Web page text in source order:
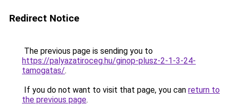
Redirect Notice
The previous page is sending you to
https://palyazatiroceg.hu/ginop-plusz-2-1-3-24-
tamogatas/.
If you do not want to visit that page, you can return to
the previous page.